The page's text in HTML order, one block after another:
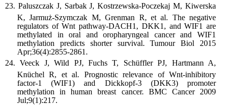
Paluszczak J, Sarbak J, Kostrzewska-Poczekaj M, Kiwerska
K, Jarmuż-Szymczak M, Grenman R, et al. The negative
regulators of Wnt pathway-DACH1, DKK1, and WIF1 are
methylated in oral and oropharyngeal cancer and WIF1
methylation predicts shorter survival. Tumour Biol 2015
Apr;36(4):2855-2861.
Veeck J, Wild PJ, Fuchs T, Schüffler PJ, Hartmann A,
Knüchel R, et al. Prognostic relevance of Wnt-inhibitory
factor-1 (WIF1) and Dickkopf-3 (DKK3) promoter
methylation in human breast cancer. BMC Cancer 2009
Jul;9(1):217.